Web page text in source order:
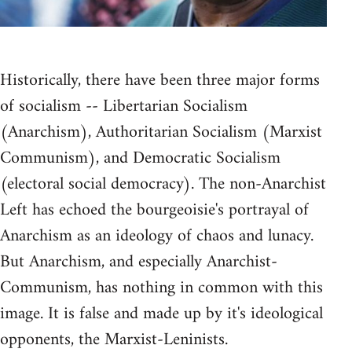
Historically, there have been three major forms
of socialism -- Libertarian Socialism
(Anarchism), Authoritarian Socialism (Marxist
Communism), and Democratic Socialism
(electoral social democracy). The non-Anarchist
Left has echoed the bourgeoisie's portrayal of
Anarchism as an ideology of chaos and lunacy.
But Anarchism, and especially Anarchist-
Communism, has nothing in common with this
image. It is false and made up by it's ideological
opponents, the Marxist-Leninists.